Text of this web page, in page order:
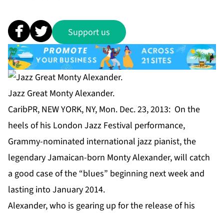
Support us
Jazz Great Monty Alexander.
CaribPR, NEW YORK, NY, Mon. Dec. 23, 2013: On the
heels of his London Jazz Festival performance,
Grammy-nominated international jazz pianist, the
legendary Jamaican-born Monty Alexander, will catch
a good case of the “blues” beginning next week and
lasting into January 2014.
Alexander, who is gearing up for the release of his